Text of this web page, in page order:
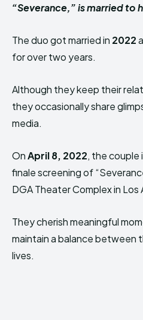
“Severance,” is married to
The duo got married in 2022
for over two years.
Although they keep their
they occasionally share
media.
OnApril 8, 2022, the couple
finale screening of
DGA Theater Complex in Los
They cherish meaningful
maintain a balance between
lives.